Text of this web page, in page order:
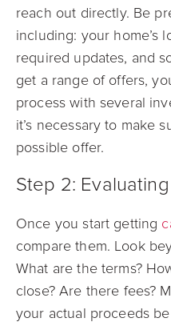
reach out directly. Be
including: your home’s
required updates, and
get a range of offers,
process with several
it’s necessary to make
possible offer.
Step 2:
Once you start getting
compare them. Look
What are the terms?
close? Are there fees?
your actual proceeds